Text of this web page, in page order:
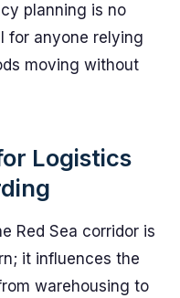
planning is no
for anyone relying
moving without
Logistics
Red Sea corridor is
it influences the
warehousing to